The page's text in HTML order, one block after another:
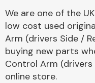
We are one of the
low cost used
Arm (drivers Side /
buying new parts
Control Arm (drivers
online store.